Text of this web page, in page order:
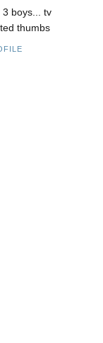
boys... tv
thumbs